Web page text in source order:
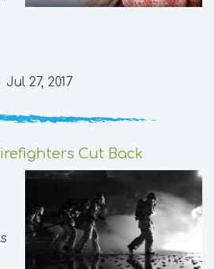
Jul 27, 2017
Cut Back